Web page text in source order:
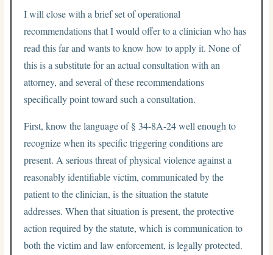
I will close with a brief set of operational
recommendations that I would offer to a clinician who has
read this far and wants to know how to apply it. None of
this is a substitute for an actual consultation with an
attorney, and several of these recommendations
specifically point toward such a consultation.
First, know the language of § 34-8A-24 well enough to
recognize when its specific triggering conditions are
present. A serious threat of physical violence against a
reasonably identifiable victim, communicated by the
patient to the clinician, is the situation the statute
addresses. When that situation is present, the protective
action required by the statute, which is communication to
both the victim and law enforcement, is legally protected.